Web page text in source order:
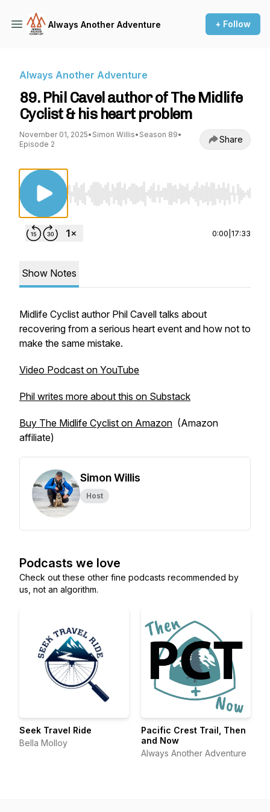
Always Another Adventure + Follow
Always Another Adventure
89. Phil Cavel author of The Midlife
Cyclist & his heart problem
November 01, 2025• Simon Willis• Season 89•
Episode 2
Share
Use Left/Right to seek, Home/End to jump to
0:00 17:33
Show Notes
Midlife Cyclist author Phil Cavell talks about
recovering from a serious heart event and how not to
make the same mistake.
Video Podcast on YouTube
Phil writes more about this on Substack
Buy The Midlife Cyclist on Amazon (Amazon
affiliate)
Simon Willis
Host
Podcasts we love
Check out these other fine podcasts recommended by
us, not an algorithm.
Seek Travel Ride
Bella Molloy
Pacific Crest Trail, Then
and Now
Always Another Adventure